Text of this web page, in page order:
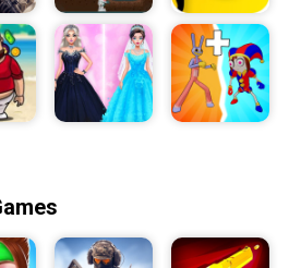
Run! is an incredibly
that will keep you and
for hours. With its vibrant
and ability to play
to provide a fun gaming